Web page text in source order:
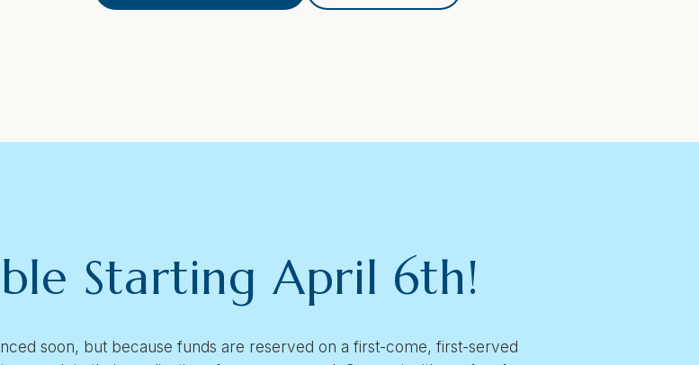
Starting April 6th!
soon, but because funds are reserved on a first-come, first-served